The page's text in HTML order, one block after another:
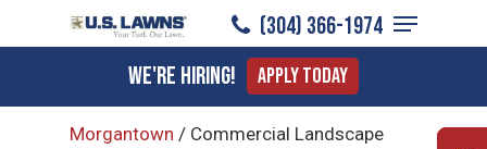
to
content
(304) 366-1974
Menu
We're Hiring! Apply Today
Morgantown / Commercial Landscape
Menu